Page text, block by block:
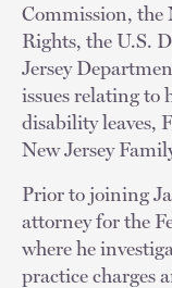
Commission, the
Rights, the U.S.
Jersey
issues relating
disability leaves,
New Jersey
Prior to joining
attorney for the
where he
practice charges